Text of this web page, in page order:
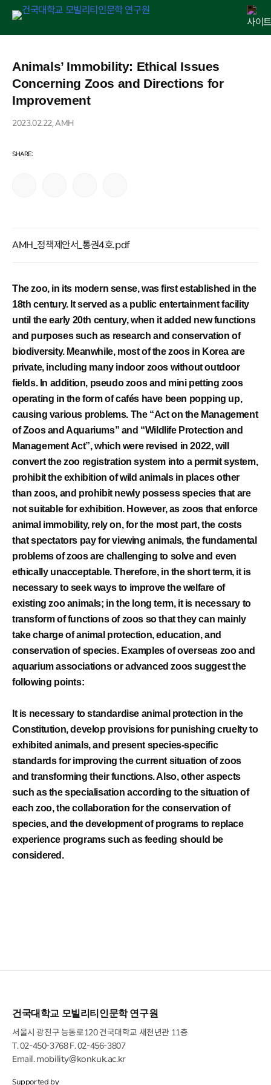
content
Animals’ Immobility: Ethical Issues
Concerning Zoos and Directions for
Improvement
2023.02.22, AMH
AMH_정책제안서_통권4호.pdf
The zoo, in its modern sense, was first established in the
18th century. It served as a public entertainment facility
until the early 20th century, when it added new functions
and purposes such as research and conservation of
biodiversity. Meanwhile, most of the zoos in Korea are
private, including many indoor zoos without outdoor
fields. In addition, pseudo zoos and mini petting zoos
operating in the form of cafés have been popping up,
causing various problems. The “Act on the Management
of Zoos and Aquariums” and “Wildlife Protection and
Management Act”, which were revised in 2022, will
convert the zoo registration system into a permit system,
prohibit the exhibition of wild animals in places other
than zoos, and prohibit newly possess species that are
not suitable for exhibition. However, as zoos that enforce
animal immobility, rely on, for the most part, the costs
that spectators pay for viewing animals, the fundamental
problems of zoos are challenging to solve and even
ethically unacceptable. Therefore, in the short term, it is
necessary to seek ways to improve the welfare of
existing zoo animals; in the long term, it is necessary to
transform of functions of zoos so that they can mainly
take charge of animal protection, education, and
conservation of species. Examples of overseas zoo and
aquarium associations or advanced zoos suggest the
following points:
It is necessary to standardise animal protection in the
Constitution, develop provisions for punishing cruelty to
exhibited animals, and present species-specific
standards for improving the current situation of zoos
and transforming their functions. Also, other aspects
such as the specialisation according to the situation of
each zoo, the collaboration for the conservation of
species, and the development of programs to replace
experience programs such as feeding should be
considered.
건국대학교 모빌리티인문학 연구원
서울시 광진구 능동로120 건국대학교 새천년관 11층
T.02-450-3768F. 02-456-3807
Email.mobility@konkuk.ac.kr